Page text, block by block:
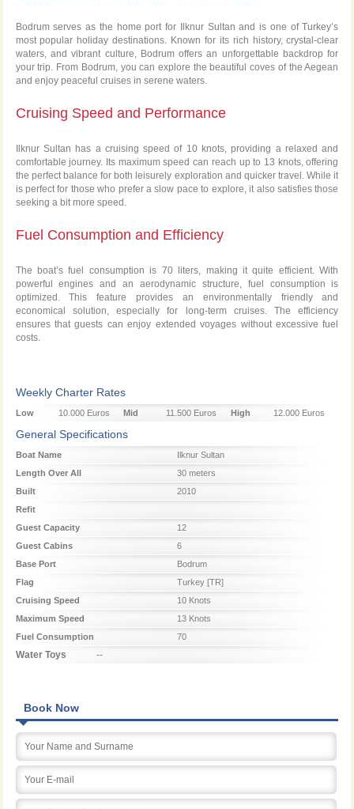
Bodrum serves as the home port for Ilknur Sultan and is one of Turkey’s
most popular holiday destinations. Known for its rich history, crystal-clear
waters, and vibrant culture, Bodrum offers an unforgettable backdrop for
your trip. From Bodrum, you can explore the beautiful coves of the Aegean
and enjoy peaceful cruises in serene waters.
Cruising Speed and Performance
Ilknur Sultan has a cruising speed of 10 knots, providing a relaxed and
comfortable journey. Its maximum speed can reach up to 13 knots, offering
the perfect balance for both leisurely exploration and quicker travel. While it
is perfect for those who prefer a slow pace to explore, it also satisfies those
seeking a bit more speed.
Fuel Consumption and Efficiency
The boat’s fuel consumption is 70 liters, making it quite efficient. With
powerful engines and an aerodynamic structure, fuel consumption is
optimized. This feature provides an environmentally friendly and
economical solution, especially for long-term cruises. The efficiency
ensures that guests can enjoy extended voyages without excessive fuel
costs.
Weekly Charter Rates
Low
Season
10.000 Euros
Mid
Season
11.500 Euros
High
12.000 Euros
General Specifications
Boat Name
Ilknur Sultan
Length Over All
30 meters
Built
2010
Refit
Guest Capacity
12
Guest Cabins
6
Base Port
Bodrum
Flag
Turkey [TR]
Cruising Speed
10 Knots
Maximum Speed
13 Knots
Fuel Consumption
70
Water Toys --
Book Now